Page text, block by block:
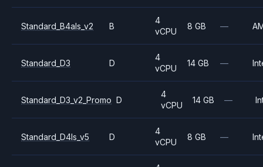
Standard_B4als_v2 B
4
vCPU
8 GB —
Standard_D3 D
4
vCPU
14 GB —
Standard_D3_v2_Promo D
4
vCPU
14 GB —
Standard_D4ls_v5 D
4
vCPU
8 GB —